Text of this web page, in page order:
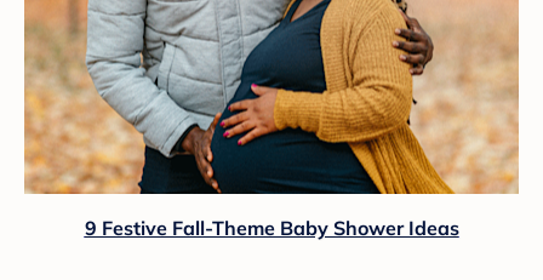
9 Festive Fall-Theme Baby Shower Ideas